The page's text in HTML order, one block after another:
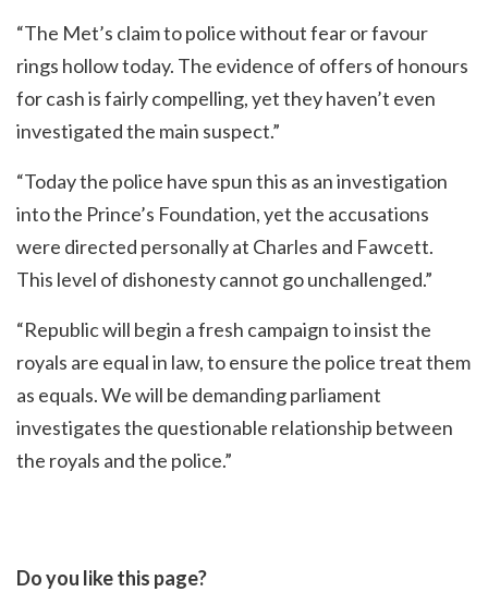
“The Met’s claim to police without fear or favour
rings hollow today. The evidence of offers of honours
for cash is fairly compelling, yet they haven’t even
investigated the main suspect.”
“Today the police have spun this as an investigation
into the Prince’s Foundation, yet the accusations
were directed personally at Charles and Fawcett.
This level of dishonesty cannot go unchallenged.”
“Republic will begin a fresh campaign to insist the
royals are equal in law, to ensure the police treat them
as equals. We will be demanding parliament
investigates the questionable relationship between
the royals and the police.”
Do you like this page?